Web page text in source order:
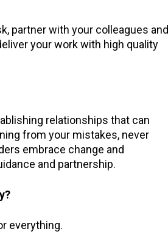
partner with your colleagues and
your work with high quality
relationships that can
from your mistakes, never
embrace change and
and partnership.
everything.